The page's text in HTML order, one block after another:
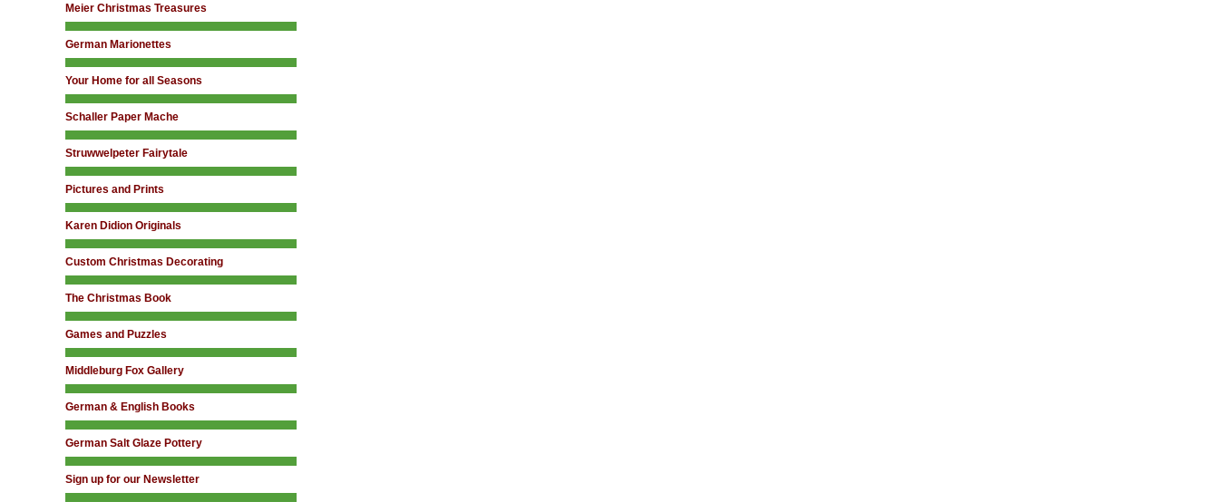
Meier Christmas Treasures
German Marionettes
Your Home for all Seasons
Schaller Paper Mache
Struwwelpeter Fairytale
Pictures and Prints
Karen Didion Originals
Custom Christmas Decorating
The Christmas Book
Games and Puzzles
Middleburg Fox Gallery
German & English Books
German Salt Glaze Pottery
Sign up for our Newsletter